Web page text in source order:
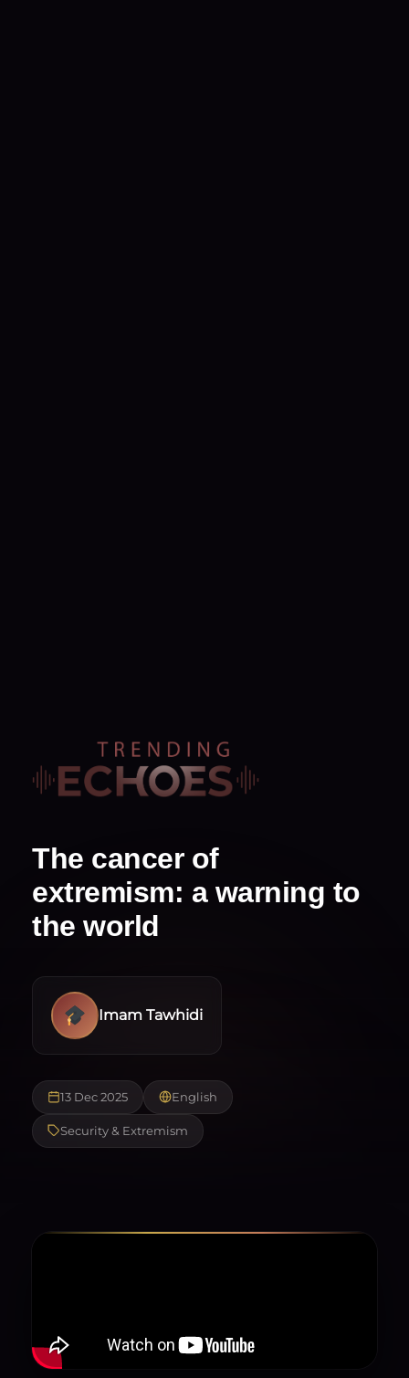
The cancer of
extremism: a warning to
the world
Imam Tawhidi
13 Dec 2025 English
Security & Extremism